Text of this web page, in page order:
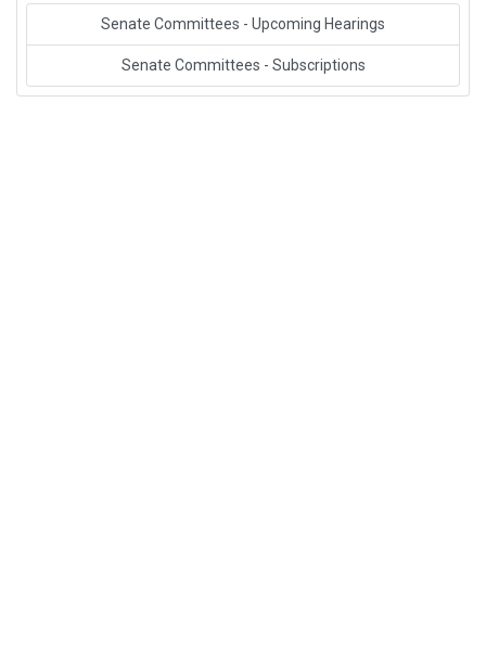
Senate Committees - Upcoming Hearings
Senate Committees - Subscriptions